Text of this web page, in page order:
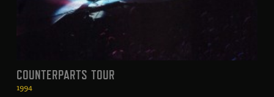
COUNTERPARTS TOUR
1994